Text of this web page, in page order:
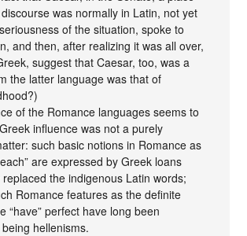
was normally in Latin, not yet
of the situation, spoke to
and then, after realizing it was all over,
suggest that Caesar, too, was a
the latter language was that of
of the Romance languages seems to
influence was not a purely
such basic notions in Romance as
are expressed by Greek loans
the indigenous Latin words;
Romance features as the definite
“have” perfect have long been
hellenisms.